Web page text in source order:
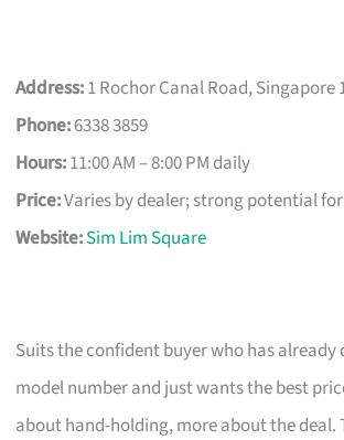
Address:1 Rochor Canal Road, Singapore
Phone:6338 3859
Hours:11:00 AM – 8:00 PM daily
Price:Varies by dealer; strong potential
Website:Sim Lim Square
Suits the confident buyer who has already
model number and just wants the best
about hand-holding, more about the deal.